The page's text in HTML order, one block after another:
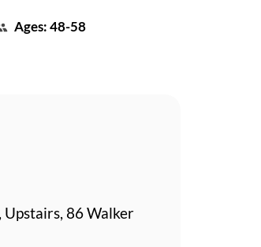
Ages: 48-58
86 Walker